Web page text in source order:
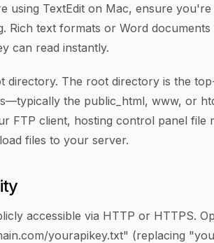
TextEdit on Mac, ensure you're
Rich text formats or Word
can read instantly.
directory. The root directory is the
the public_html, www, or
FTP client, hosting control panel file
files to your server.
accessible via HTTP or HTTPS.
yourapikey.txt" (replacing